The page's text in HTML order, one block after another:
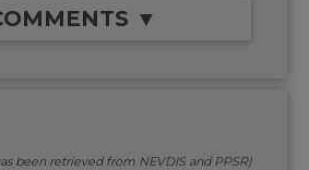
▼
been retrieved from NEVDIS and PPSR)